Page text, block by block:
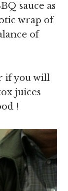
sauce as
wrap of
of
if you will
juices
!